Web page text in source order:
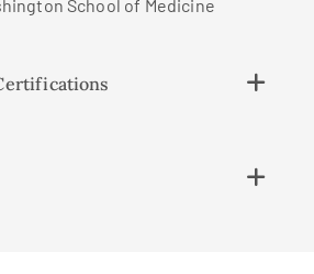
School of Medicine